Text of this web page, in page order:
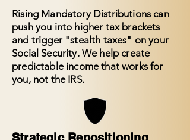
Rising Mandatory Distributions can
push you into higher tax brackets
and trigger "stealth taxes" on your
Social Security. We help create
predictable income that works for
you, not the IRS.